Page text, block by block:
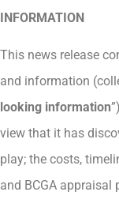
INFORMATION
This news release
and information
looking information
view that it has
play; the costs,
and BCGA appraisal